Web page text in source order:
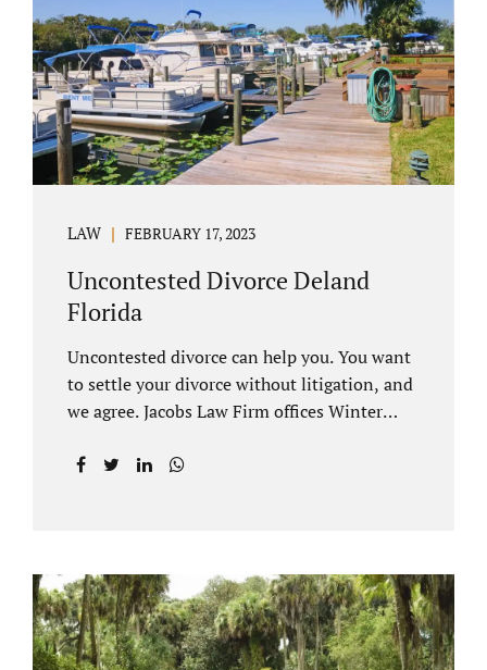
documentation and procedural aspects of
your divorce. Davenport uncontested divorce
can be done elegantly. Call Jacobs Law Firm
at...
LAW FEBRUARY 17, 2023
Uncontested Divorce Deland
Florida
Uncontested divorce can help you. You want
to settle your divorce without litigation, and
we agree. Jacobs Law Firm offices Winter
avoid court proceedings, save time, money
responsibility and fairness. An uncontested
divorce Deland Florida needs to be filed with
the Volusia circuit court. This can be done
through our law office and is a routine part of